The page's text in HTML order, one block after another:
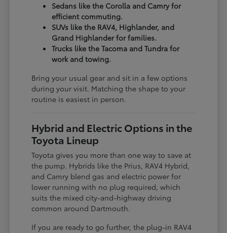
Sedans like the Corolla and Camry for
efficient commuting.
SUVs like the RAV4, Highlander, and
Grand Highlander for families.
Trucks like the Tacoma and Tundra for
work and towing.
Bring your usual gear and sit in a few options
during your visit. Matching the shape to your
routine is easiest in person.
Hybrid and Electric Options in the
Toyota Lineup
Toyota gives you more than one way to save at
the pump. Hybrids like the Prius, RAV4 Hybrid,
and Camry blend gas and electric power for
lower running with no plug required, which
suits the mixed city-and-highway driving
common around Dartmouth.
If you are ready to go further, the plug-in RAV4